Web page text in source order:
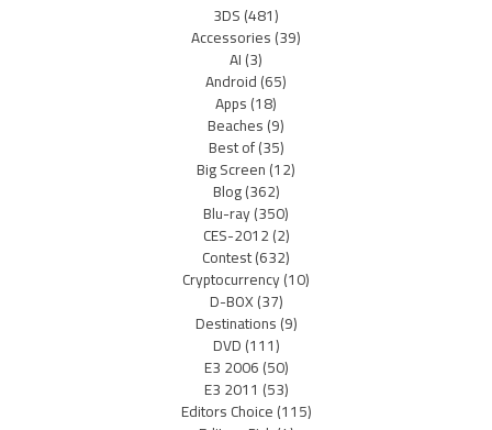
3DS(481)
Accessories(39)
AI(3)
Android(65)
Apps(18)
Beaches(9)
Best of(35)
Big Screen(12)
Blog(362)
Blu-ray(350)
CES-2012(2)
Contest(632)
Cryptocurrency(10)
D-BOX(37)
Destinations(9)
DVD(111)
E3 2006(50)
E3 2011 (53)
Editors Choice(115)